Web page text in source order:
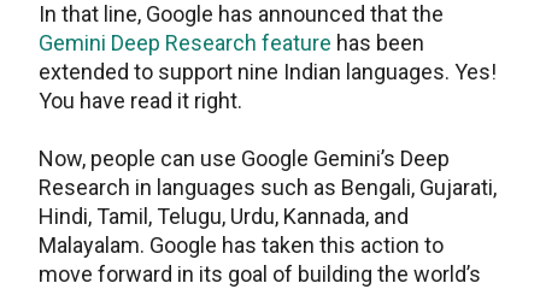
In that line, Google has announced that the
Gemini Deep Research feature has been
extended to support nine Indian languages. Yes!
You have read it right.
Now, people can use Google Gemini’s Deep
Research in languages such as Bengali, Gujarati,
Hindi, Tamil, Telugu, Urdu, Kannada, and
Malayalam. Google has taken this action to
move forward in its goal of building the world’s